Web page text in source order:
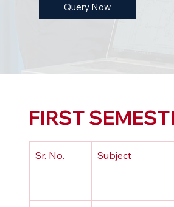
Query Now
FIRST
Sr. No. Subject